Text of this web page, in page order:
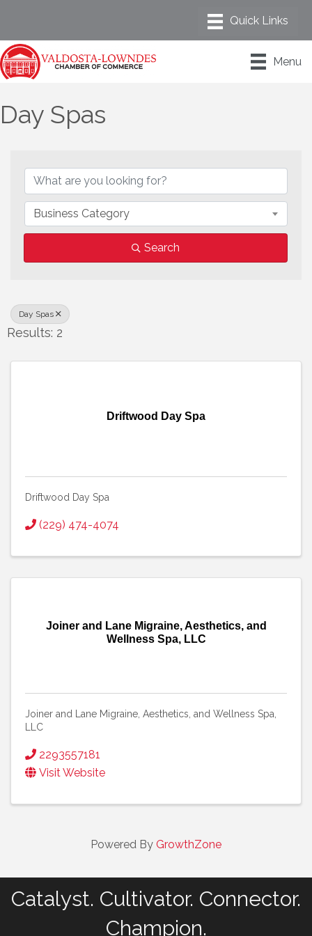
Menu
Day Spas
Business Category
Search
Day Spas
Results: 2
Driftwood Day Spa
Driftwood Day Spa
(229) 474-4074
Joiner and Lane Migraine, Aesthetics, and
Wellness Spa, LLC
Joiner and Lane Migraine, Aesthetics, and Wellness Spa,
LLC
2293557181
Visit Website
Powered By GrowthZone
Catalyst. Cultivator. Connector.
Champion.